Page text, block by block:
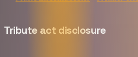
Tribute act disclosure